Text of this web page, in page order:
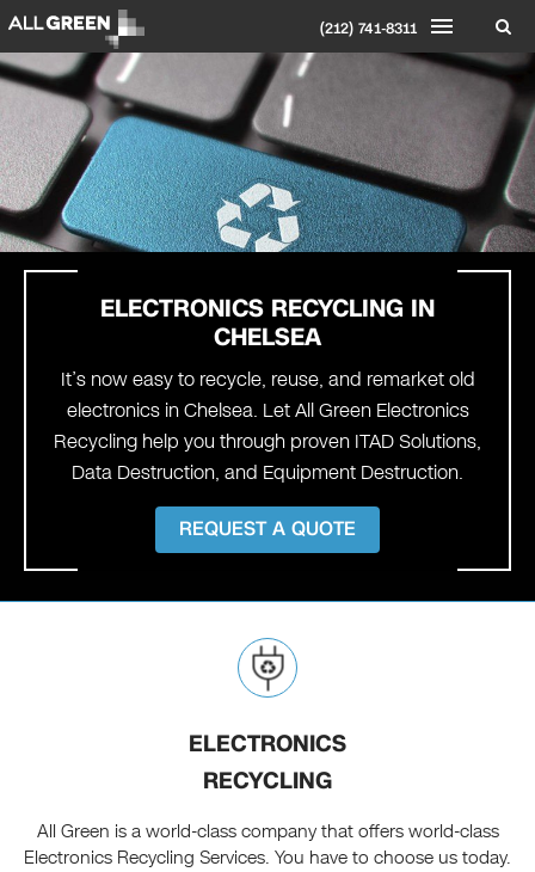
(212) 741-8311
ELECTRONICS RECYCLING IN
CHELSEA
It’s now easy to recycle, reuse, and remarket old
electronics in Chelsea. Let All Green Electronics
Recycling help you through proven ITAD Solutions,
Data Destruction, and Equipment Destruction.
REQUEST A QUOTE
ELECTRONICS
RECYCLING
All Green is a world-class company that offers world-class
Electronics Recycling Services. You have to choose us today.